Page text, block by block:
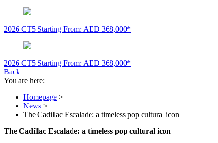
2026 CT5 Starting From: AED 368,000*
2026 CT5 Starting From: AED 368,000*
Back
You are here:
Homepage >
News >
The Cadillac Escalade: a timeless pop cultural icon
The Cadillac Escalade: a timeless pop cultural icon